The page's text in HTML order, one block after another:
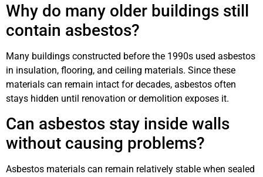
Why do many older buildings still
contain asbestos?
Many buildings constructed before the 1990s used asbestos
in insulation, flooring, and ceiling materials. Since these
materials can remain intact for decades, asbestos often
stays hidden until renovation or demolition exposes it.
Can asbestos stay inside walls
without causing problems?
Asbestos materials can remain relatively stable when sealed